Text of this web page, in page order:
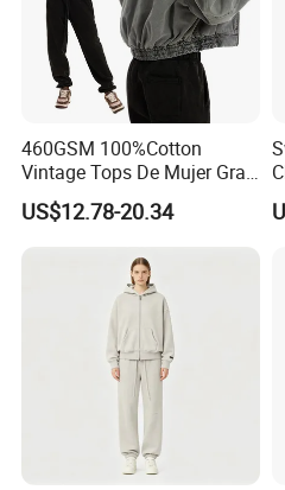
460GSM 100%Cotton
Vintage Tops De Mujer Gray
Washed Women's Oversize
Hoodie OEM Premium Zip
US$12.78-20.34